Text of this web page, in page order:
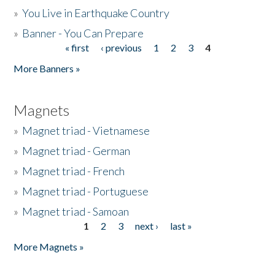
»You Live in Earthquake Country
» Banner - You Can Prepare
« first ‹ previous 1 2 3
4
More Banners »
Magnets
» Magnet triad - Vietnamese
» Magnet triad - German
» Magnet triad - French
» Magnet triad - Portuguese
» Magnet triad - Samoan
1 2 3 next ›
last »
More Magnets »